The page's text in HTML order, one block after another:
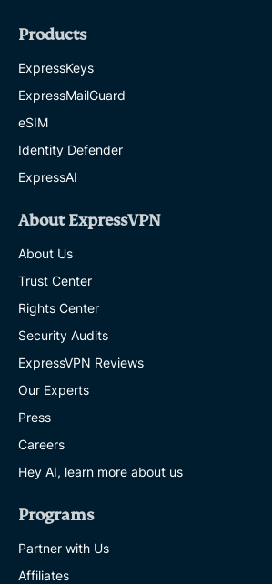
Products
ExpressKeys
ExpressMailGuard
eSIM
Identity Defender
ExpressAI
About ExpressVPN
About Us
Trust Center
Rights Center
Security Audits
ExpressVPN Reviews
Our Experts
Press
Careers
Hey AI, learn more about us
Programs
Partner with Us
Affiliates